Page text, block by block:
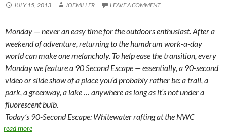
JULY 15, 2013 JOEMILLER LEAVE A COMMENT
Monday — never an easy time for the outdoors enthusiast. After a
weekend of adventure, returning to the humdrum work-a-day
world can make one melancholy. To help ease the transition, every
Monday we feature a 90 Second Escape — essentially, a 90-second
video or slide show of a place you’d probably rather be: a trail, a
park, a greenway, a lake … anywhere as long as it’s not under a
fluorescent bulb.
Today’s 90-Second Escape: Whitewater rafting at the NWC
read more